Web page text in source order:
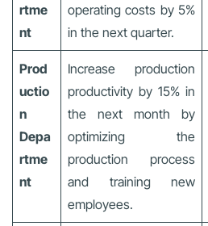
rtme
nt
operating costs by 5%
in the next quarter.
Prod
uctio
n
Depa
rtme
nt
Increase production
productivity by 15% in
the next month by
optimizing the
production process
and training new
employees.